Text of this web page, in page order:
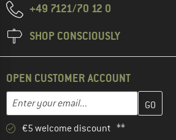
+49 7121/70 12 0
SHOP CONSCIOUSLY
OPEN CUSTOMER ACCOUNT
Email address
Enter your email address here and
€5 welcome discount **